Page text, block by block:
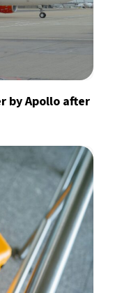
by Apollo after